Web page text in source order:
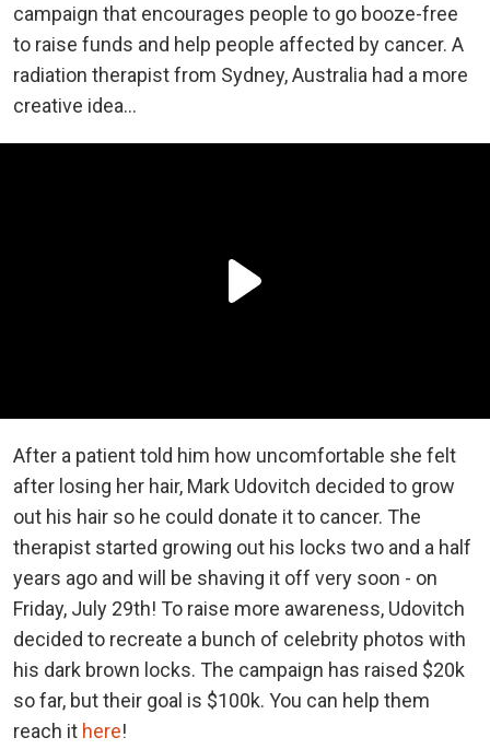
campaign that encourages people to go booze-free
to raise funds and help people affected by cancer. A
radiation therapist from Sydney, Australia had a more
creative idea...
After a patient told him how uncomfortable she felt
after losing her hair, Mark Udovitch decided to grow
out his hair so he could donate it to cancer. The
therapist started growing out his locks two and a half
years ago and will be shaving it off very soon - on
Friday, July 29th! To raise more awareness, Udovitch
decided to recreate a bunch of celebrity photos with
his dark brown locks. The campaign has raised $20k
so far, but their goal is $100k. You can help them
reach it here!